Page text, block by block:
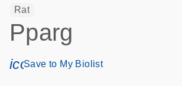
Rat
Pparg
Save to My Biolist